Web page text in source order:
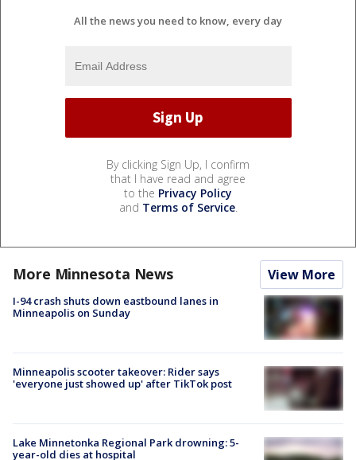
All the news you need to know, every day
By clicking Sign Up, I confirm
that I have read and agree
to the Privacy Policy
and Terms of Service.
More Minnesota News View More
I-94 crash shuts down eastbound lanes in
Minneapolis on Sunday
Minneapolis scooter takeover: Rider says
'everyone just showed up' after TikTok post
Lake Minnetonka Regional Park drowning: 5-
year-old dies at hospital